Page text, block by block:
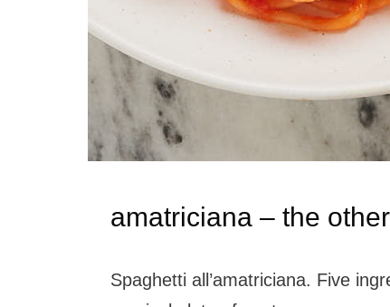
amatriciana – the
Spaghetti all’amatriciana. Five